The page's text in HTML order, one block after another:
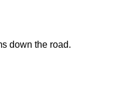
down the road.